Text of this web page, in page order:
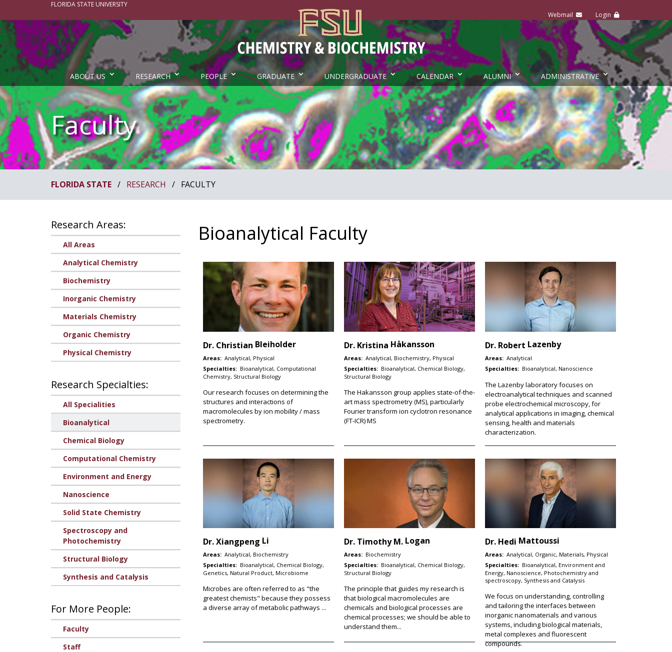
FLORIDA STATE UNIVERSITY
ABOUT US RESEARCH PEOPLE GRADUATE UNDERGRADUATE CALENDAR ALUMNI ADMINISTRATIVE
Faculty
FLORIDA STATE / RESEARCH / FACULTY
Research Areas:
All Areas
Analytical Chemistry
Biochemistry
Inorganic Chemistry
Materials Chemistry
Organic Chemistry
Physical Chemistry
Research Specialties:
All Specialities
Bioanalytical
Chemical Biology
Computational Chemistry
Environment and Energy
Nanoscience
Solid State Chemistry
Spectroscopy and
Photochemistry
Structural Biology
Synthesis and Catalysis
For More People:
Faculty
Staff
Bioanalytical Faculty
Dr. Bleiholder
Christian
Areas: Analytical, Physical
Specialties: Bioanalytical, Computational
Chemistry, Structural Biology
Our research focuses on determining the
structures and interactions of
macromolecules by ion mobility / mass
spectrometry.
Dr. Håkansson
Kristina
Areas: Analytical, Biochemistry, Physical
Specialties: Bioanalytical, Chemical Biology,
Structural Biology
The Hakansson group applies state-of-the-
art mass spectrometry (MS), particularly
Fourier transform ion cyclotron resonance
(FT-ICR) MS
Dr. Lazenby
Robert
Areas: Analytical
Specialties: Bioanalytical, Nanoscience
The Lazenby laboratory focuses on
electroanalytical techniques and scanned
probe electrochemical microscopy, for
analytical applications in imaging, chemical
sensing, health and materials
characterization.
Dr. Li
Xiangpeng
Areas: Analytical, Biochemistry
Specialties: Bioanalytical, Chemical Biology,
Genetics, Natural Product, Microbiome
Microbes are often referred to as "the
greatest chemists" because they possess
a diverse array of metabolic pathways ...
Dr. Logan
Timothy M.
Areas: Biochemistry
Specialties: Bioanalytical, Chemical Biology,
Structural Biology
The principle that guides my research is
that biological macromolecules are
chemicals and biological processes are
chemical processes; we should be able to
understand them...
Dr. Mattoussi
Hedi
Areas: Analytical, Organic, Materials, Physical
Specialties: Bioanalytical, Environment and
Energy, Nanoscience, Photochemistry and
spectroscopy, Synthesis and Catalysis
We focus on understanding, controlling
and tailoring the interfaces between
inorganic nanomaterials and various
systems, including biological materials,
metal complexes and fluorescent
compounds.